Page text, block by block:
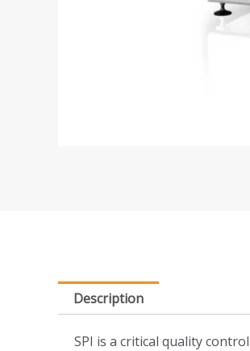
Description
SPI is a critical quality